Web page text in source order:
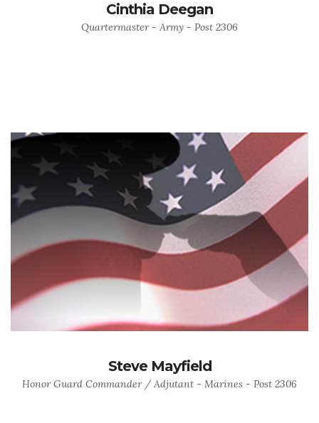
Cinthia Deegan
Quartermaster - Army - Post 2306
Steve Mayfield
Honor Guard Commander / Adjutant - Marines - Post 2306